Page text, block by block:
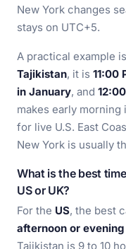
New York changes
stays on UTC+5.
A practical example
Tajikistan, it is 11:00
in January, and
makes early
for live U.S. East
New York is usually
What is the best
US or UK?
For the US, the best
afternoon or
Tajikistan is 9 to 10